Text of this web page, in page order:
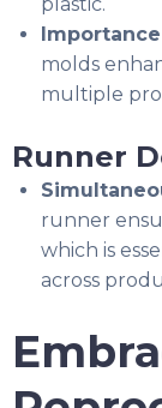
molds
multiple
Runner
runner
which is
across